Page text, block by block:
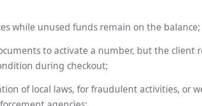
while unused funds remain on the balance;
to activate a number, but the client
during checkout;
of local laws, for fraudulent activities, or